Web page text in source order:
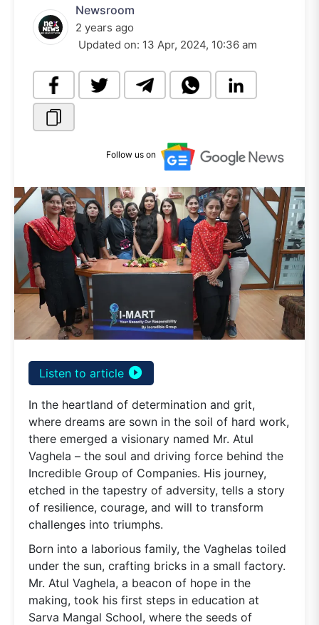
Newsroom
2 years ago
Updated on: 13 Apr, 2024, 10:36 am
Follow us on
Listen to article play_circle_filled
In the heartland of determination and grit,
where dreams are sown in the soil of hard work,
there emerged a visionary named Mr. Atul
Vaghela – the soul and driving force behind the
Incredible Group of Companies. His journey,
etched in the tapestry of adversity, tells a story
of resilience, courage, and will to transform
challenges into triumphs.
Born into a laborious family, the Vaghelas toiled
under the sun, crafting bricks in a small factory.
Mr. Atul Vaghela, a beacon of hope in the
making, took his first steps in education at
Sarva Mangal School, where the seeds of